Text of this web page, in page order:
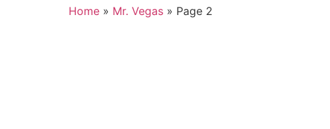
Home » Mr. Vegas » Page 2